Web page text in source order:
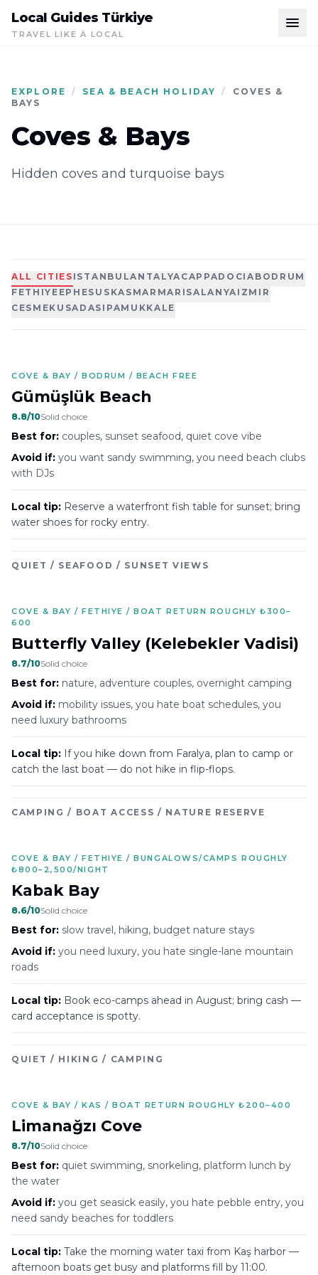
Local Guides Türkiye
TRAVEL LIKE A LOCAL
EXPLORE / SEA & BEACH HOLIDAY /
COVES &
BAYS
Coves & Bays
Hidden coves and turquoise bays
ALL CITIES ISTANBULANTALYA CAPPADOCIA BODRUM
FETHIYE EPHESUS KAS MARMARISALANYA IZMIR
CESMEKUSADASI PAMUKKALE
COVE & BAY / BODRUM / BEACH FREE
Gümüşlük Beach
8.8/10Solid choice
Best for: couples, sunset seafood, quiet cove vibe
Avoid if: you want sandy swimming, you need beach clubs
with DJs
Local tip: Reserve a waterfront fish table for sunset; bring
water shoes for rocky entry.
QUIET / SEAFOOD / SUNSET VIEWS
COVE & BAY / FETHIYE / BOAT RETURN ROUGHLY ₺300–
600
Butterfly Valley (Kelebekler Vadisi)
8.7/10Solid choice
Best for: nature, adventure couples, overnight camping
Avoid if: mobility issues, you hate boat schedules, you
need luxury bathrooms
Local tip: If you hike down from Faralya, plan to camp or
catch the last boat — do not hike in flip-flops.
CAMPING / BOAT ACCESS / NATURE RESERVE
COVE & BAY / FETHIYE / BUNGALOWS/CAMPS ROUGHLY
₺800–2,500/NIGHT
Kabak Bay
8.6/10Solid choice
Best for: slow travel, hiking, budget nature stays
Avoid if: you need luxury, you hate single-lane mountain
roads
Local tip: Book eco-camps ahead in August; bring cash —
card acceptance is spotty.
QUIET / HIKING / CAMPING
COVE & BAY / KAS / BOAT RETURN ROUGHLY ₺200–400
Limanağzı Cove
8.7/10Solid choice
Best for: quiet swimming, snorkeling, platform lunch by
the water
Avoid if: you get seasick easily, you hate pebble entry, you
need sandy beaches for toddlers
Local tip: Take the morning water taxi from Kaş harbor —
afternoon boats get busy and platforms fill by 11:00.